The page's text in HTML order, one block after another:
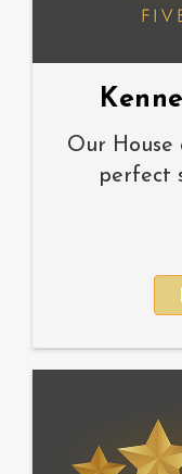
Our
perfect